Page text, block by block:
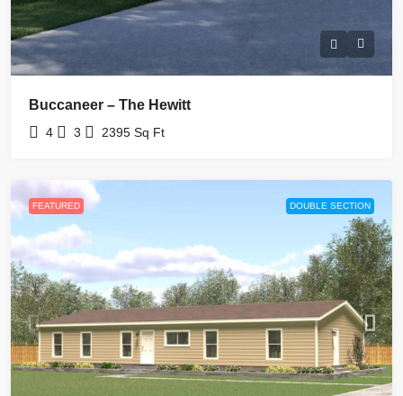
Buccaneer – The Hewitt
4 3 2395 Sq Ft
FEATURED DOUBLE SECTION